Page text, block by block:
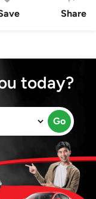
Share
today?
Go